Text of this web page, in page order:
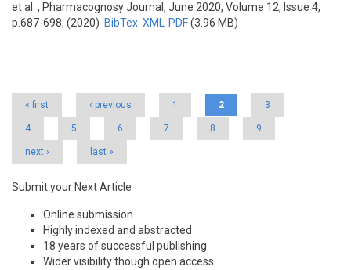
et al.
, Pharmacognosy Journal, June 2020, Volume 12, Issue 4,
p.687-698, (2020) BibTex XML PDF(3.96 MB)
« first ‹ previous 1 2 3
4 5 6 7 8 9 …
next › last »
Submit your Next Article
Online submission
Highly indexed and abstracted
18 years of successful publishing
Wider visibility though open access